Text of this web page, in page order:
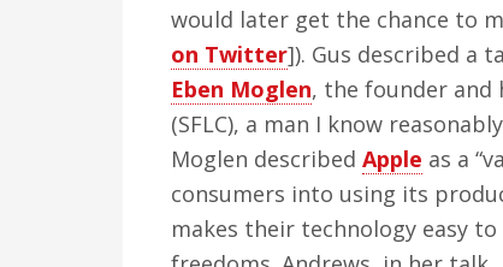
would later get the chance to
on Twitter]). Gus described a
Eben Moglen, the founder and
(SFLC), a man I know
Moglen described Apple as a
consumers into using its
makes their technology easy